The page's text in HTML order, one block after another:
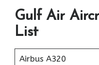
Gulf Air
List
Airbus A320